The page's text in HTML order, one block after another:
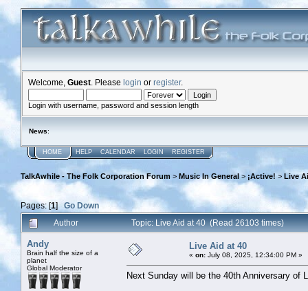
Welcome, Guest . Please login or register.
Login with username, password and session length
News:
HOME HELP CALENDAR LOGIN REGISTER
TalkAwhile - The Folk Corporation Forum > Music In General > ¡Active! > Live
Pages: [1]Go Down
Author
Topic: Live Aid at 40 (Read 26103 times)
Andy
Brain half the size of a
planet
Global Moderator
Live Aid at 40
« on: July 08, 2025, 12:34:00 PM »
Next Sunday will be the 40th Anniversary of